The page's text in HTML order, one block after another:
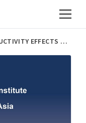
PRODUCTIVITY EFFECTS OF VIET NAM’S RICE LAND RESTRICTIONS